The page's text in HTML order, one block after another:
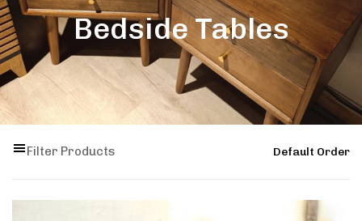
Bedside Tables
Filter Products